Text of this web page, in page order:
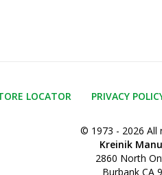
LOCATOR PRIVACY
© 1973 - 2026 All
Kreinik
2860 North
Burbank CA